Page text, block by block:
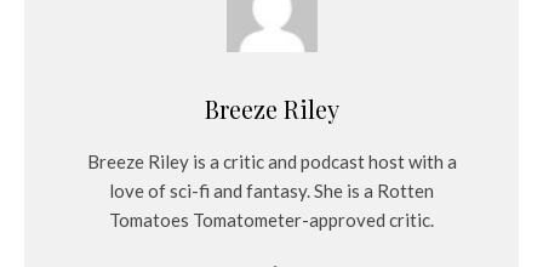
Breeze Riley
Breeze Riley is a critic and podcast host with a
love of sci-fi and fantasy. She is a Rotten
Tomatoes Tomatometer-approved critic.